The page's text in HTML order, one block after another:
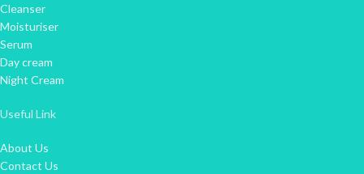
Cleanser
Moisturiser
Serum
Day cream
Night Cream
Useful Link
About Us
Contact Us